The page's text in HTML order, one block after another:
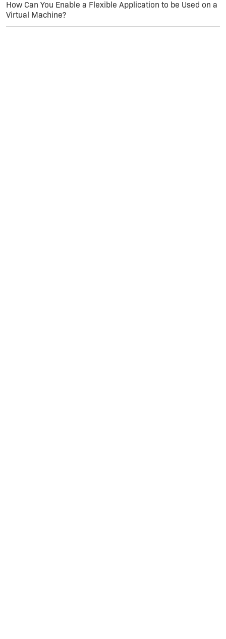
How Can You Enable a Flexible Application to be Used on a
Virtual Machine?